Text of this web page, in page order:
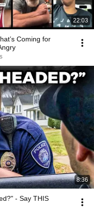
22:03
Coming for
8:36
- Say THIS